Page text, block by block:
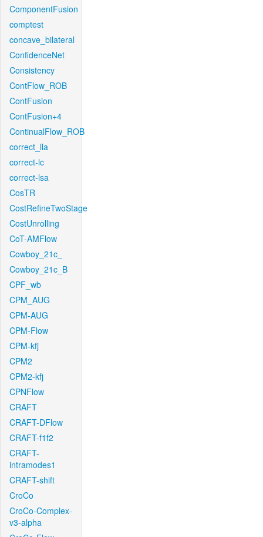
ComponentFusion
comptest
concave_bilateral
ConfidenceNet
Consistency
ContFlow_ROB
ContFusion
ContFusion+4
ContinualFlow_ROB
correct_lla
correct-lc
correct-lsa
CosTR
CostRefineTwoStage
CostUnrolling
CoT-AMFlow
Cowboy_21c_
Cowboy_21c_B
CPF_wb
CPM_AUG
CPM-AUG
CPM-Flow
CPM-kfj
CPM2
CPM2-kfj
CPNFlow
CRAFT
CRAFT-DFlow
CRAFT-f1f2
CRAFT-
intramodes1
CRAFT-shift
CroCo
CroCo-Complex-
v3-alpha